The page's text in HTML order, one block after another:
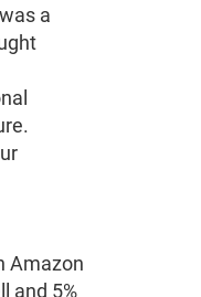
a
Amazon
and 5%